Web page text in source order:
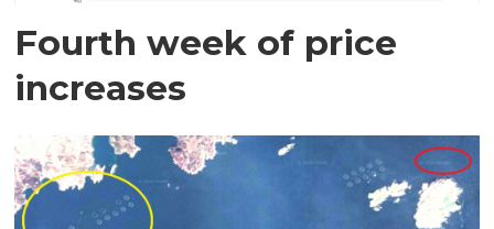
Fourth week of price
increases